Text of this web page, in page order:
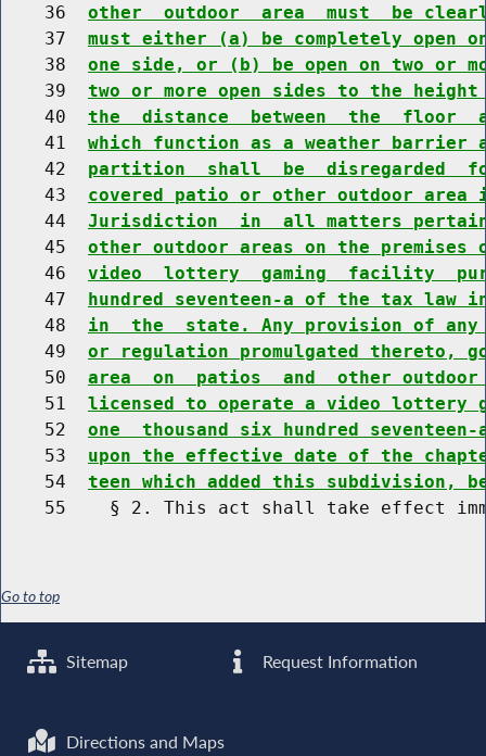
    36
other  outdoor  area  must  be
    37
must either (a) be completely open
    38
one side, or (b) be open on two or
    39
two or more open sides to the
    40
the  distance  between  the  floor
    41
which function as a weather
    42
partition  shall  be  disregarded
    43
covered patio or other outdoor
    44
Jurisdiction  in  all matters
    45
other outdoor areas on the
    46
video  lottery  gaming  facility
    47
hundred seventeen-a of the tax
    48
in  the  state. Any provision of
    49
or regulation promulgated thereto,
    50
area  on  patios  and  other
    51
licensed to operate a video lottery
    52
one  thousand six hundred
    53
upon the effective date of the
    54
teen which added this subdivision, be
Go to top
Sitemap Request Information
Directions and Maps